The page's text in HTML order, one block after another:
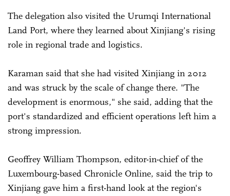
The delegation also visited the Urumqi International
Land Port, where they learned about Xinjiang's rising
role in regional trade and logistics.
Karaman said that she had visited Xinjiang in 2012
and was struck by the scale of change there. "The
development is enormous," she said, adding that the
port's standardized and efficient operations left him a
strong impression.
Geoffrey William Thompson, editor-in-chief of the
Luxembourg-based Chronicle Online, said the trip to
Xinjiang gave him a first-hand look at the region's